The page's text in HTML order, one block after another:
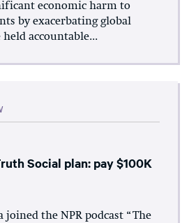
economic harm to
by exacerbating global
accountable...
Social plan: pay $100K
joined the NPR podcast “The